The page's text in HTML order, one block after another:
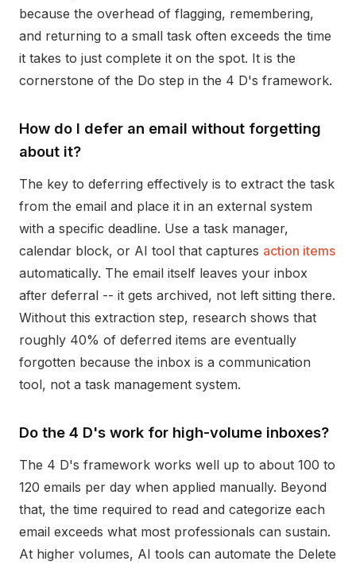
because the overhead of flagging, remembering,
and returning to a small task often exceeds the time
it takes to just complete it on the spot. It is the
cornerstone of the Do step in the 4 D's framework.
How do I defer an email without forgetting
about it?
The key to deferring effectively is to extract the task
from the email and place it in an external system
with a specific deadline. Use a task manager,
calendar block, or AI tool that captures action items
automatically. The email itself leaves your inbox
after deferral -- it gets archived, not left sitting there.
Without this extraction step, research shows that
roughly 40% of deferred items are eventually
forgotten because the inbox is a communication
tool, not a task management system.
Do the 4 D's work for high-volume inboxes?
The 4 D's framework works well up to about 100 to
120 emails per day when applied manually. Beyond
that, the time required to read and categorize each
email exceeds what most professionals can sustain.
At higher volumes, AI tools can automate the Delete